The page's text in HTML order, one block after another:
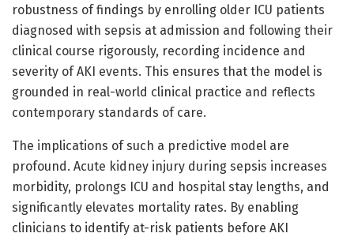
robustness of findings by enrolling older ICU patients
diagnosed with sepsis at admission and following their
clinical course rigorously, recording incidence and
severity of AKI events. This ensures that the model is
grounded in real-world clinical practice and reflects
contemporary standards of care.
The implications of such a predictive model are
profound. Acute kidney injury during sepsis increases
morbidity, prolongs ICU and hospital stay lengths, and
significantly elevates mortality rates. By enabling
clinicians to identify at-risk patients before AKI